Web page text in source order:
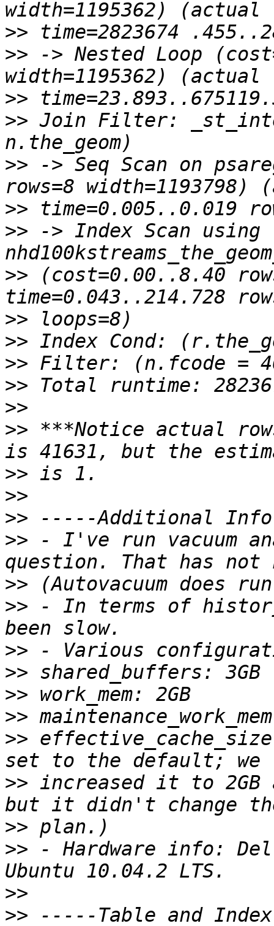
>>
>> -> Nested Loop
>>
>> Join Filter:
>> -> Seq Scan on
>>
>> -> Index Scan using
>> (cost=0.00..8.40
>>
>>
>>
>>
>>
>> ***Notice actual
>>
>>
>>
>> - I've run vacuum
>>
>> - In terms of
>>
>>
>>
>>
>>
>> increased it to
>>
>> - Hardware info: Dell
>>
>>